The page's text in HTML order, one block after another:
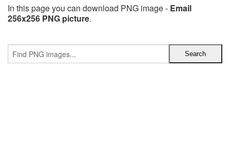
In this page you can download PNG image - Email
256x256 PNG picture.